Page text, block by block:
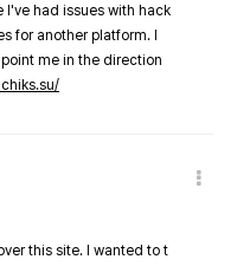
I've had issues with hack
for another platform. I
me in the direction
this site. I wanted to t